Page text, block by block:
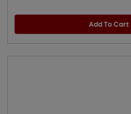
Add To Cart